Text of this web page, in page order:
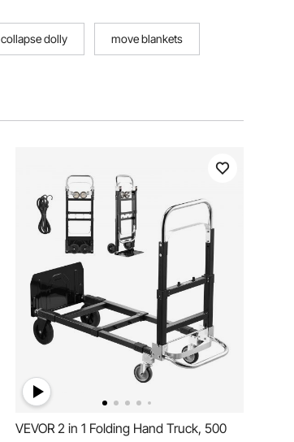
collapse dolly move blankets
VEVOR 2 in 1 Folding Hand Truck, 500